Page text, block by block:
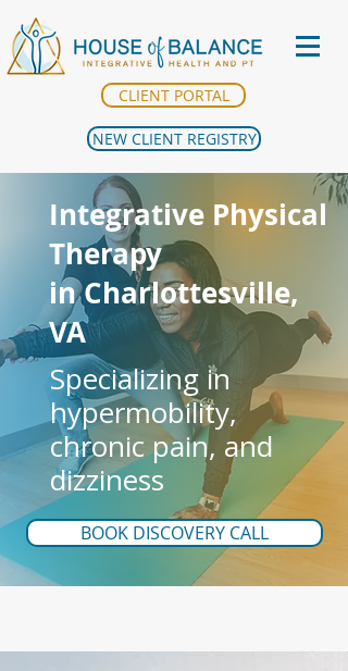
CLIENT PORTAL
NEW CLIENT REGISTRY
Integrative Physical
Therapy
in Charlottesville,
VA
Specializing in
hypermobility,
chronic pain, and
dizziness
BOOK DISCOVERY CALL